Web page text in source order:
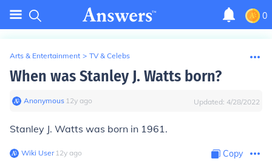
0
Arts & Entertainment > TV & Celebs
When was Stanley J. Watts born?
Anonymous∙ 12y ago Updated: 4/28/2022
Stanley J. Watts was born in 1961.
Wiki User∙12y ago Copy